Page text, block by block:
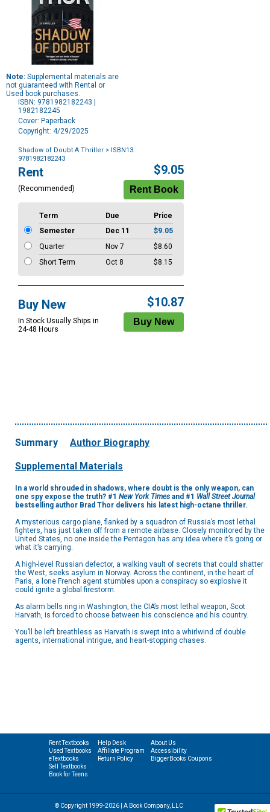
Note: Supplemental materials are
not guaranteed with Rental or
Used book purchases.
ISBN: 9781982182243 |
1982182245
Cover: Paperback
Copyright: 4/29/2025
Shadow of Doubt A Thriller > ISBN13:
9781982182243
Purchase
Options
Rent
(Recommended)
$9.05
Term Due
Price
Semester
Dec 11
$9.05
Quarter
Nov 7
$8.60
Short Term
Oct 8 $8.15
Buy New
In Stock Usually Ships in
24-48 Hours
$10.87
Summary Author Biography
Supplemental Materials
In a world shrouded in shadows, where doubt is the only weapon, can
one spy expose the truth? #1 New York Times and #1 Wall Street Journal
bestselling author Brad Thor delivers his latest high-octane thriller.
A mysterious cargo plane, flanked by a squadron of Russia’s most lethal
fighters, has just taken off from a remote airbase. Closely monitored by the
United States, no one inside the Pentagon has any idea where it’s going or
what it’s carrying.
A high-level Russian defector, a walking vault of secrets that could shatter
the West, seeks asylum in Norway. Across the continent, in the heart of
Paris, a lone French agent stumbles upon a conspiracy so explosive it
could ignite a global firestorm.
As alarm bells ring in Washington, the CIA’s most lethal weapon, Scot
Harvath, is forced to choose between his conscience and his country.
You’ll be left breathless as Harvath is swept into a whirlwind of double
agents, international intrigue, and heart-stopping chases.
Rent Textbooks
Used Textbooks
eTextbooks
Sell Textbooks
Book for Teens
Help Desk
Affiliate Program
Return Policy
About Us
Accessibility
BiggerBooks Coupons
© Copyright 1999-2026 | A Book Company, LLC